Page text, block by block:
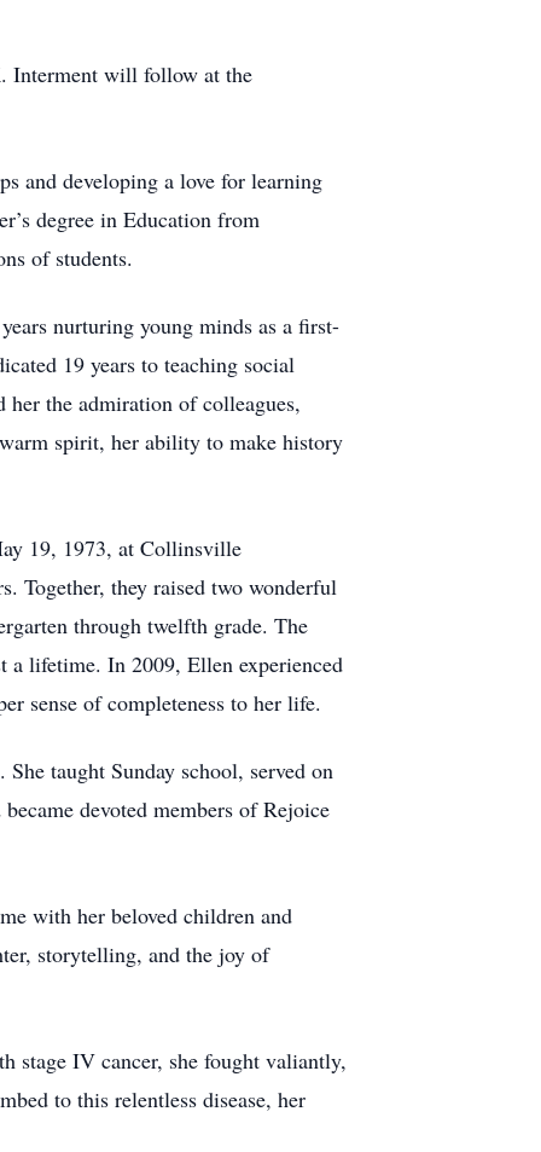
Interment will follow at the
and developing a love for learning
degree in Education from
of students.
nurturing young minds as a first-
19 years to teaching social
her the admiration of colleagues,
spirit, her ability to make history
19, 1973, at Collinsville
Together, they raised two wonderful
through twelfth grade. The
a lifetime. In 2009, Ellen experienced
sense of completeness to her life.
taught Sunday school, served on
devoted members of Rejoice
with her beloved children and
storytelling, and the joy of
stage IV cancer, she fought valiantly,
to this relentless disease, her